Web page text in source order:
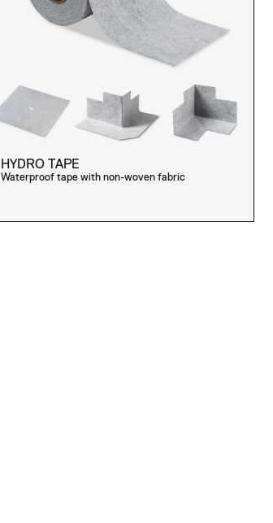
HYDRO TAPE
Waterproof tape with non-woven fabric